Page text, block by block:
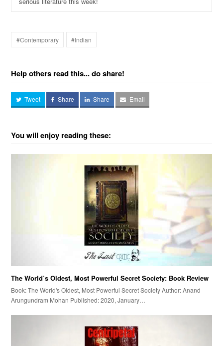
#Contemporary #Indian
Help others read this... do share!
Tweet Share Share Email
You will enjoy reading these:
The World’s Oldest, Most Powerful Secret Society: Book Review
Book: The World's Oldest, Most Powerful Secret Society Author: Anand
Arungundram Mohan Published: 2020, January…